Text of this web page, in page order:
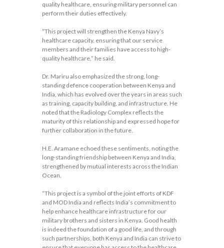
quality healthcare, ensuring military personnel can
perform their duties effectively.
“This project will strengthen the Kenya Navy’s
healthcare capacity, ensuring that our service
members and their families have access to high-
quality healthcare,” he said.
Dr. Mariru also emphasized the strong, long-
standing defence cooperation between Kenya and
India, which has evolved over the years in areas such
as training, capacity building, and infrastructure. He
noted that the Radiology Complex reflects the
maturity of this relationship and expressed hope for
further collaboration in the future.
H.E. Aramane echoed these sentiments, noting the
long-standing friendship between Kenya and India,
strengthened by mutual interests across the Indian
Ocean.
“This project is a symbol of the joint efforts of KDF
and MOD India and reflects India’s commitment to
help enhance healthcare infrastructure for our
military brothers and sisters in Kenya. Good health
is indeed the foundation of a good life, and through
such partnerships, both Kenya and India can strive to